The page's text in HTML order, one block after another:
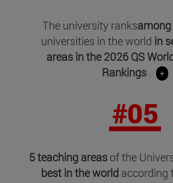
The university ranks
universities in the world in
areas inthe 2026 QS
Rankings . +
#05
5 teaching areas of the
best in the world according